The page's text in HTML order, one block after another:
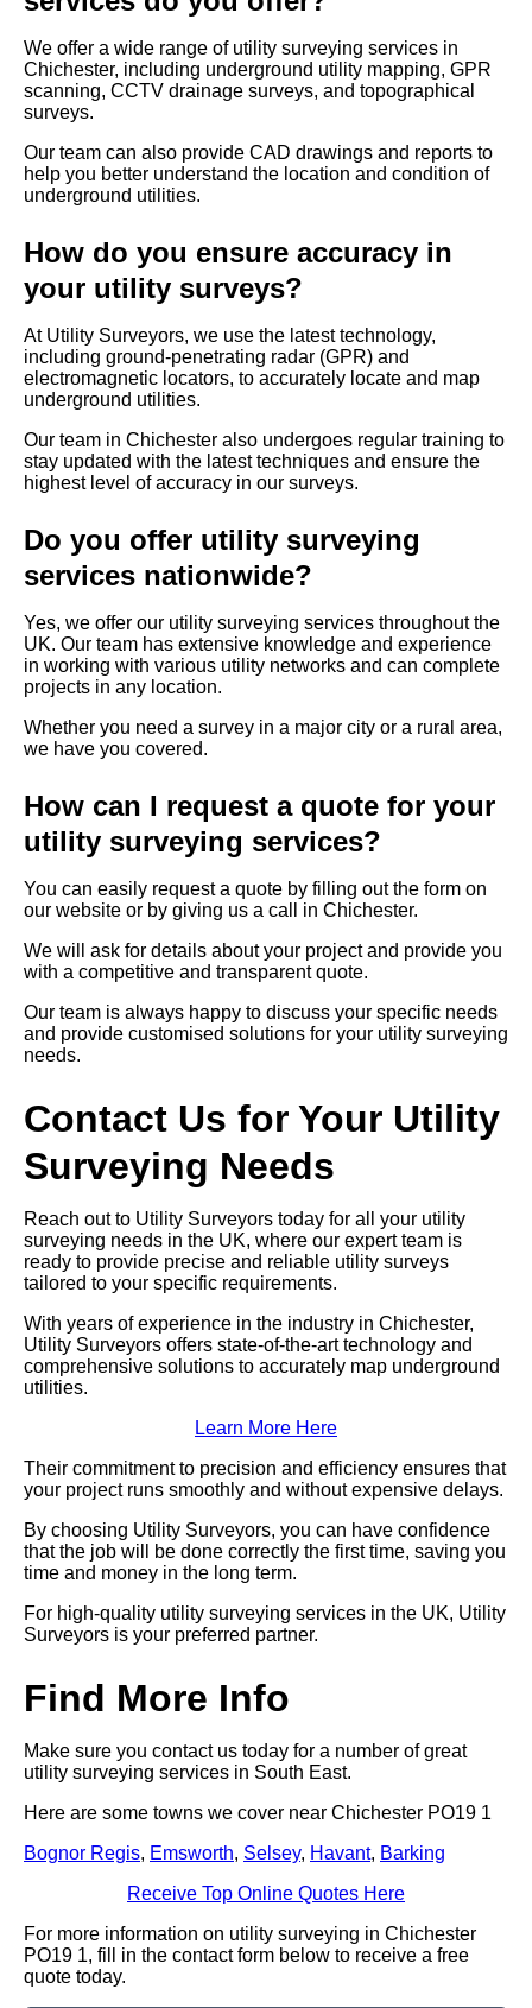
We offer a wide range of utility surveying services in
Chichester, including underground utility mapping, GPR
scanning, CCTV drainage surveys, and topographical
surveys.
Our team can also provide CAD drawings and reports to
help you better understand the location and condition of
underground utilities.
How do you ensure accuracy in
your utility surveys?
At Utility Surveyors, we use the latest technology,
including ground-penetrating radar (GPR) and
electromagnetic locators, to accurately locate and map
underground utilities.
Our team in Chichester also undergoes regular training to
stay updated with the latest techniques and ensure the
highest level of accuracy in our surveys.
Do you offer utility surveying
services nationwide?
Yes, we offer our utility surveying services throughout the
UK. Our team has extensive knowledge and experience
in working with various utility networks and can complete
projects in any location.
Whether you need a survey in a major city or a rural area,
we have you covered.
How can I request a quote for your
utility surveying services?
You can easily request a quote by filling out the form on
our website or by giving us a call in Chichester.
We will ask for details about your project and provide you
with a competitive and transparent quote.
Our team is always happy to discuss your specific needs
and provide customised solutions for your utility surveying
needs.
Contact Us for Your Utility
Surveying Needs
Reach out to Utility Surveyors today for all your utility
surveying needs in the UK, where our expert team is
ready to provide precise and reliable utility surveys
tailored to your specific requirements.
With years of experience in the industry in Chichester,
Utility Surveyors offers state-of-the-art technology and
comprehensive solutions to accurately map underground
utilities.
Learn More Here
Their commitment to precision and efficiency ensures that
your project runs smoothly and without expensive delays.
By choosing Utility Surveyors, you can have confidence
that the job will be done correctly the first time, saving you
time and money in the long term.
For high-quality utility surveying services in the UK, Utility
Surveyors is your preferred partner.
Find More Info
Make sure you contact us today for a number of great
utility surveying services in South East.
Here are some towns we cover near Chichester PO19 1
Bognor Regis, Emsworth, Selsey, Havant, Barking
Receive Top Online Quotes Here
For more information on utility surveying in Chichester
PO19 1, fill in the contact form below to receive a free
quote today.